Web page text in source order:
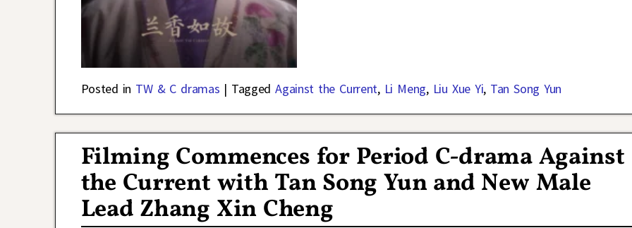
Posted in TW & C dramas | Tagged Against the Current, Li Meng, Liu Xue Yi, Tan Song Yun
Filming Commences for Period C-drama Against
the Current with Tan Song Yun and New Male
Lead Zhang Xin Cheng